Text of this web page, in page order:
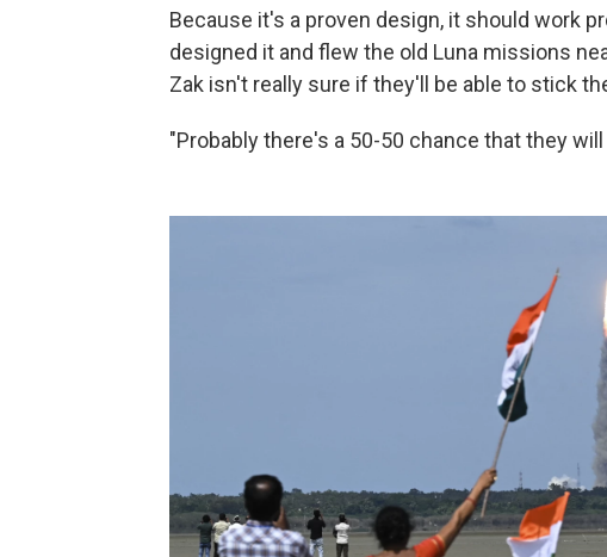
Because it's a proven design, it should work
designed it and flew the old Luna missions
Zak isn't really sure if they'll be able to stick
"Probably there's a 50-50 chance that they